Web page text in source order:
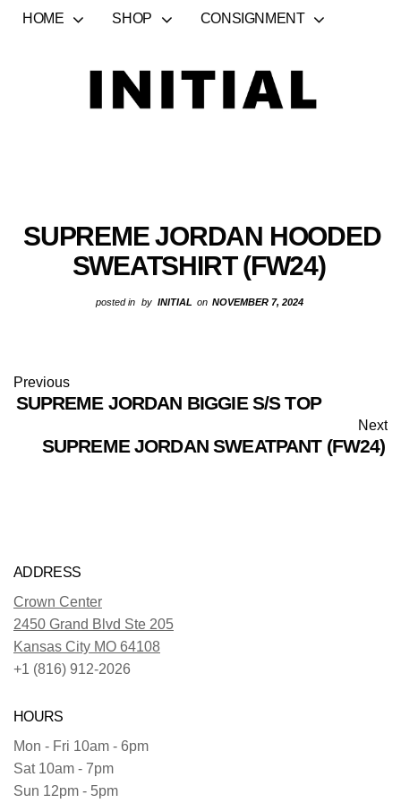
HOME SHOP CONSIGNMENT
SUPREME JORDAN HOODED
SWEATSHIRT (FW24)
posted in by INITIAL on NOVEMBER 7, 2024
Previous
SUPREME JORDAN BIGGIE S/S TOP
Next
SUPREME JORDAN SWEATPANT (FW24)
ADDRESS
Crown Center
2450 Grand Blvd Ste 205
Kansas City MO 64108
+1 (816) 912-2026
HOURS
Mon - Fri 10am - 6pm
Sat 10am - 7pm
Sun 12pm - 5pm